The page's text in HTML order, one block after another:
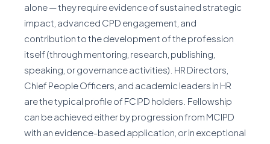
alone — they require evidence of sustained strategic
impact, advanced CPD engagement, and
contribution to the development of the profession
itself (through mentoring, research, publishing,
speaking, or governance activities). HR Directors,
Chief People Officers, and academic leaders in HR
are the typical profile of FCIPD holders. Fellowship
can be achieved either by progression from MCIPD
with an evidence-based application, or in exceptional